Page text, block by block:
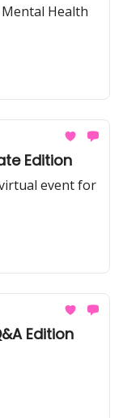
Mental Health
Edition
virtual event for
Edition